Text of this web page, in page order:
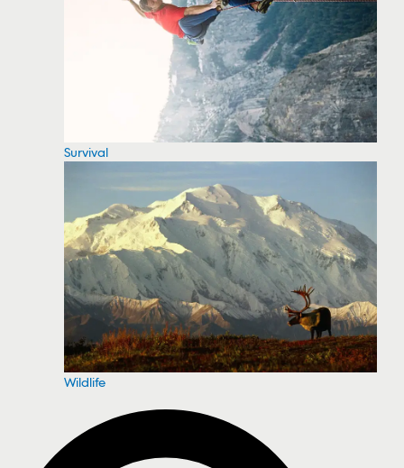
Survival
Wildlife